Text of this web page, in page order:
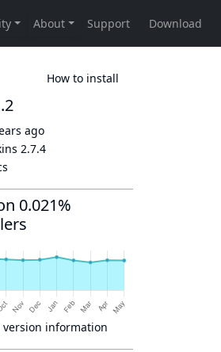
How to install
ago
2.7.4
0.021%
version information